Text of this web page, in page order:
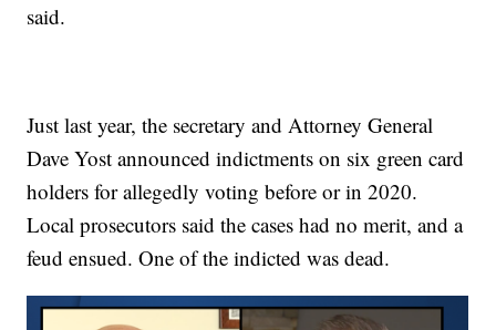
said.
Just last year, the secretary and Attorney General
Dave Yost announced indictments on six green card
holders for allegedly voting before or in 2020.
Local prosecutors said the cases had no merit, and a
feud ensued. One of the indicted was dead.